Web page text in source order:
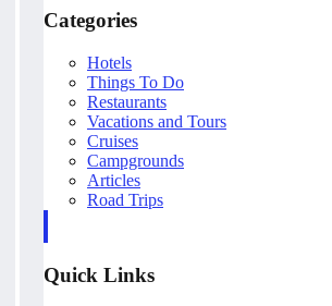
Categories
Hotels
Things To Do
Restaurants
Vacations and Tours
Cruises
Campgrounds
Articles
Road Trips
Quick Links